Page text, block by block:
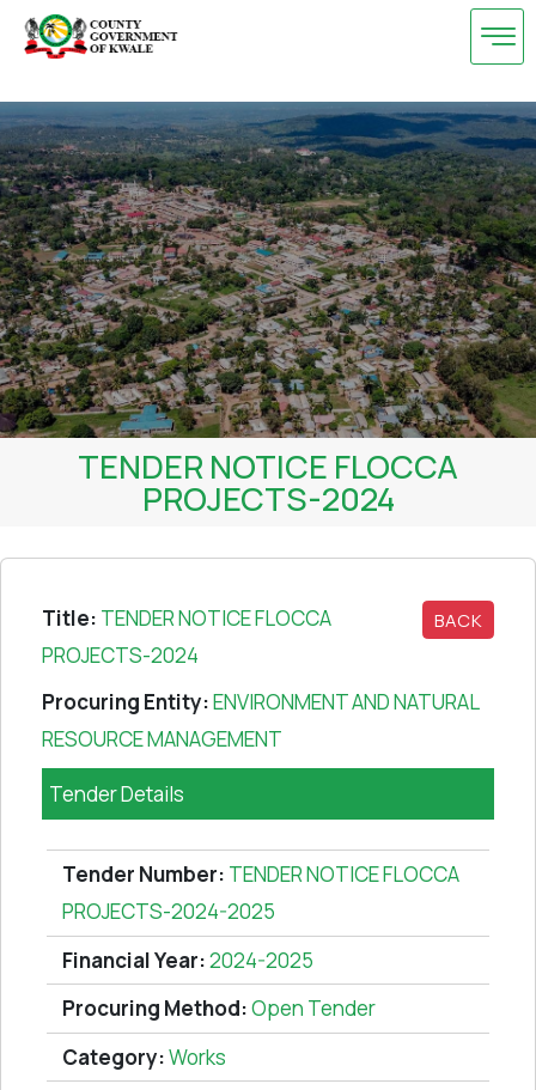
Skip
TENDER NOTICE FLOCCA
PROJECTS-2024
Title: TENDER NOTICE FLOCCA
PROJECTS-2024
BACK
Procuring Entity:ENVIRONMENT AND NATURAL
RESOURCE MANAGEMENT
Tender Details
Tender Number: TENDER NOTICE FLOCCA
PROJECTS-2024-2025
Financial Year:2024-2025
Procuring Method:Open Tender
Category:Works